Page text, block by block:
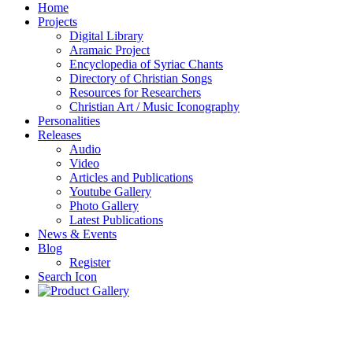
Home
Projects
Digital Library
Aramaic Project
Encyclopedia of Syriac Chants
Directory of Christian Songs
Resources for Researchers
Christian Art / Music Iconography
Personalities
Releases
Audio
Video
Articles and Publications
Youtube Gallery
Photo Gallery
Latest Publications
News & Events
Blog
Register
Search Icon